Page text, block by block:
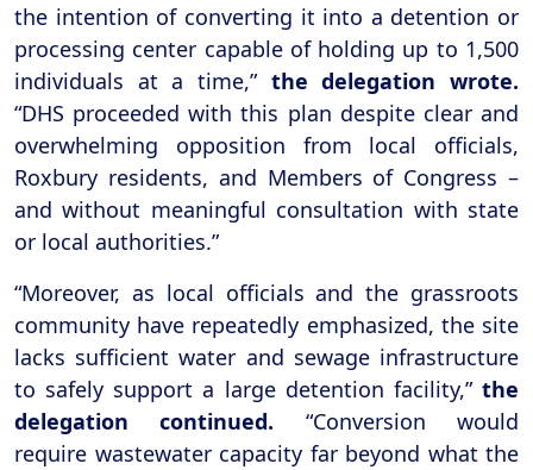
the intention of converting it into a detention or
processing center capable of holding up to 1,500
individuals at a time,” the delegation wrote.
“DHS proceeded with this plan despite clear and
overwhelming opposition from local officials,
Roxbury residents, and Members of Congress –
and without meaningful consultation with state
or local authorities.”
“Moreover, as local officials and the grassroots
community have repeatedly emphasized, the site
lacks sufficient water and sewage infrastructure
to safely support a large detention facility,”the
delegation continued. “Conversion would
require wastewater capacity far beyond what the